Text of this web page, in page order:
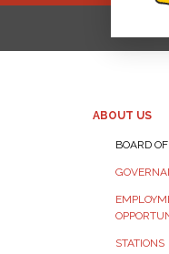
ABOUT US
BOARD
STATIONS